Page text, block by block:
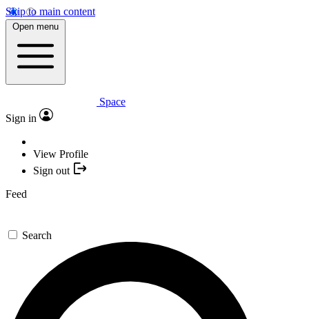
Skip to main content
Open menu
Space
Sign in
View Profile
Sign out
Feed
Search